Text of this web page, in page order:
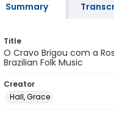
Summary
Title
O Cravo Brigou com a
Brazilian Folk Music
Creator
Hall, Grace